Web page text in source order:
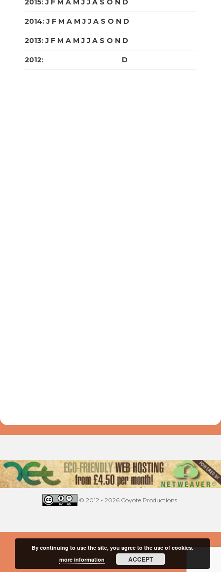
2014:J F M A M J J A S O N D
2013:J F M A M J J A S O N D
2012: D
© 2012 - 2026 Coyote Productions.
By continuing to use the site, you agree to the use of cookies.
more information
ACCEPT